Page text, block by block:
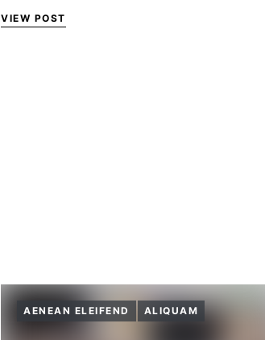
VIEW POST
AENEAN ELEIFEND ALIQUAM